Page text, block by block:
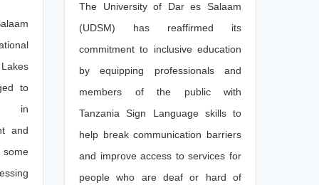
to
in
and
The University of Dar es Salaam
(UDSM) has reaffirmed its
commitment to inclusive education
by equipping professionals and
members of the public with
Tanzania Sign Language skills to
help break communication barriers
and improve access to services for
people who are deaf or hard of